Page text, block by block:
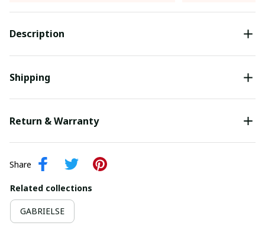
Description
Shipping
Return & Warranty
Share
Related collections
GABRIELSE